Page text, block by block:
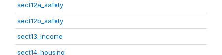
sect12a_safety
sect12b_safety
sect13_income
sect14_housing